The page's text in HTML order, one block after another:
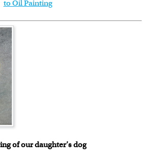
to Oil Painting
of our daughter’s dog